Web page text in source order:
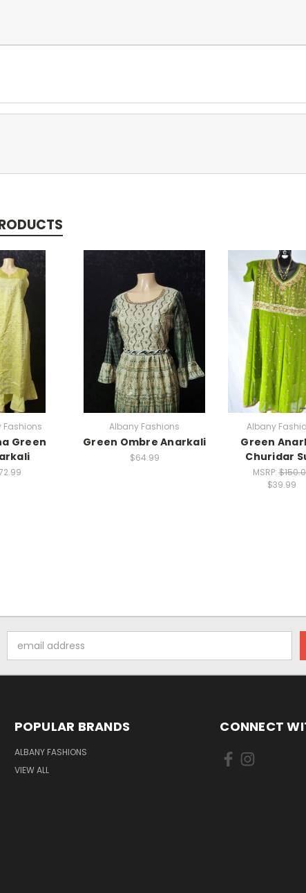
Fashions
Green
Albany Fashions
Green Ombre Anarkali
$64.99
Albany
Green
Churidar
MSRP:
$39.99
Address
POPULAR BRANDS
ALBANY FASHIONS
VIEW ALL
CONNECT